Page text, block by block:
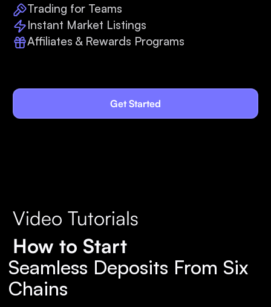
Trading for Teams
Instant Market Listings
Affiliates & Rewards Programs
Get Started
Video Tutorials
How to Start
Seamless Deposits From Six
Chains